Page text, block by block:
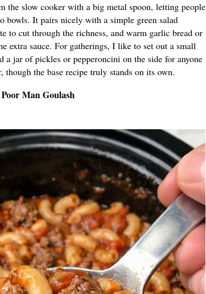
the slow cooker with a big metal spoon, letting people
bowls. It pairs nicely with a simple green salad
to cut through the richness, and warm garlic bread or
extra sauce. For gatherings, I like to set out a small
a jar of pickles or pepperoncini on the side for anyone
the base recipe truly stands on its own.
Man Goulash